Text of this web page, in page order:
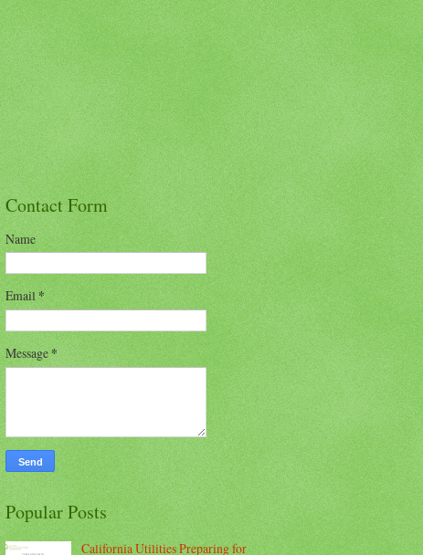
Contact Form
Name
Email*
Message*
Popular Posts
California Utilities Preparing for